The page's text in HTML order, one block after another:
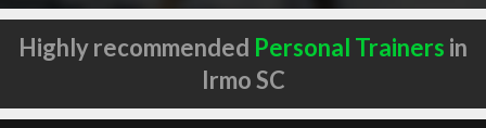
Highly recommended Personal Trainers in
Irmo SC